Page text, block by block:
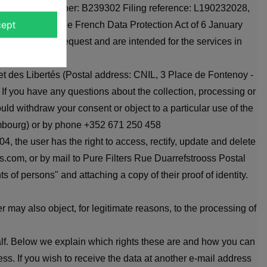
RCS number: B239302 Filing reference: L190232028,
Article 32 of the French Data Protection Act of 6 January
to their request and are intended for the services in
des Libertés (Postal address: CNIL, 3 Place de Fontenoy -
you have any questions about the collection, processing or
withdraw your consent or object to a particular use of the
or by phone +352 671 250 458
the user has the right to access, rectify, update and delete
or by mail to Pure Filters Rue Duarrefstrooss Postal
of persons" and attaching a copy of their proof of identity.
may also object, for legitimate reasons, to the processing of
Below we explain which rights these are and how you can
If you wish to receive the data at another e-mail address
CANCEL